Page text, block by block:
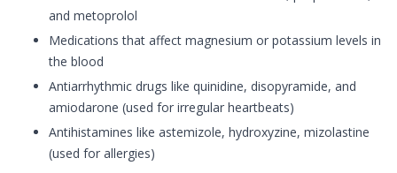
and metoprolol
Medications that affect magnesium or potassium levels in
the blood
Antiarrhythmic drugs like quinidine, disopyramide, and
amiodarone (used for irregular heartbeats)
Antihistamines like astemizole, hydroxyzine, mizolastine
(used for allergies)